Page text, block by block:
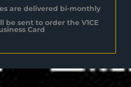
are delivered bi-monthly
be sent to order the V1CE
Card